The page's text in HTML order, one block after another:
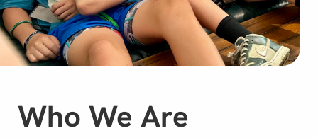
Who We Are